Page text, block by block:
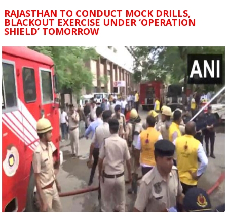
RAJASTHAN TO CONDUCT MOCK DRILLS,
BLACKOUT EXERCISE UNDER ‘OPERATION
SHIELD’ TOMORROW